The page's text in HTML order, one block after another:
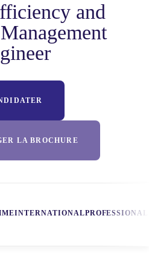
and
LA BROCHURE
INTERNATIONAL